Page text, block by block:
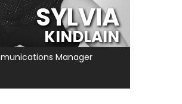
SYLVIA
KINDLAIN
Manager